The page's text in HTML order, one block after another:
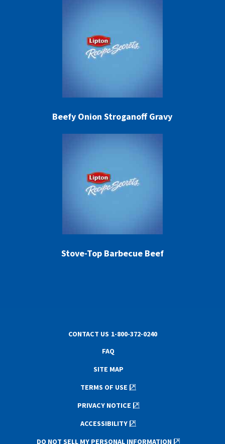
Beefy Onion Stroganoff Gravy
Stove-Top Barbecue Beef
CONTACT US 1-800-372-0240
FAQ
SITE MAP
TERMS OF USE
PRIVACY NOTICE
ACCESSIBILITY
DO NOT SELL MY PERSONAL INFORMATION